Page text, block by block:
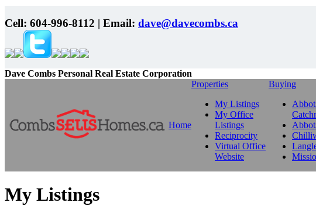
Cell: 604-996-8112 | Email: dave@davecombs.ca
Dave Combs Personal Real Estate Corporation
Home
Properties
My Listings
My Office
Listings
Reciprocity
Virtual Office
Website
Buying
My Listings